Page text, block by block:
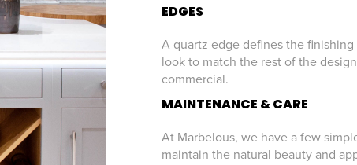
EDGES
A quartz edge defines the
look to match the rest of the
commercial.
MAINTENANCE & CARE
At Marbelous, we have a few
maintain the natural beauty and